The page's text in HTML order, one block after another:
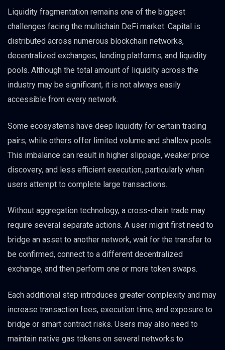
Liquidity fragmentation remains one of the biggest
challenges facing the multichain DeFi market. Capital is
distributed across numerous blockchain networks,
decentralized exchanges, lending platforms, and liquidity
pools. Although the total amount of liquidity across the
industry may be significant, it is not always easily
accessible from every network.
Some ecosystems have deep liquidity for certain trading
pairs, while others offer limited volume and shallow pools.
This imbalance can result in higher slippage, weaker price
discovery, and less efficient execution, particularly when
users attempt to complete large transactions.
Without aggregation technology, a cross-chain trade may
require several separate actions. A user might first need to
bridge an asset to another network, wait for the transfer to
be confirmed, connect to a different decentralized
exchange, and then perform one or more token swaps.
Each additional step introduces greater complexity and may
increase transaction fees, execution time, and exposure to
bridge or smart contract risks. Users may also need to
maintain native gas tokens on several networks to